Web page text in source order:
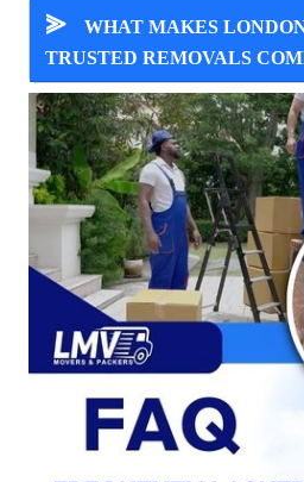
⪢
WHAT MAKES
TRUSTED REMOVALS